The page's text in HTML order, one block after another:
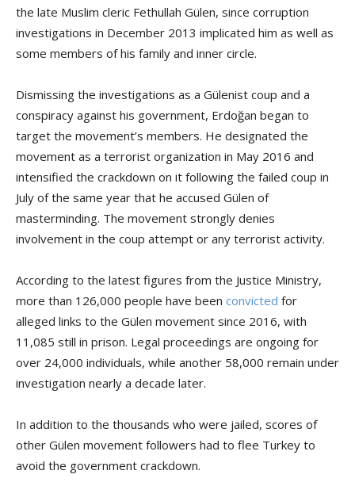
the late Muslim cleric Fethullah Gülen, since corruption
investigations in December 2013 implicated him as well as
some members of his family and inner circle.
Dismissing the investigations as a Gülenist coup and a
conspiracy against his government, Erdoğan began to
target the movement’s members. He designated the
movement as a terrorist organization in May 2016 and
intensified the crackdown on it following the failed coup in
July of the same year that he accused Gülen of
masterminding. The movement strongly denies
involvement in the coup attempt or any terrorist activity.
According to the latest figures from the Justice Ministry,
more than 126,000 people have been convicted for
alleged links to the Gülen movement since 2016, with
11,085 still in prison. Legal proceedings are ongoing for
over 24,000 individuals, while another 58,000 remain under
investigation nearly a decade later.
In addition to the thousands who were jailed, scores of
other Gülen movement followers had to flee Turkey to
avoid the government crackdown.